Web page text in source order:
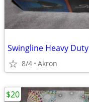
8/4 Akron
$20